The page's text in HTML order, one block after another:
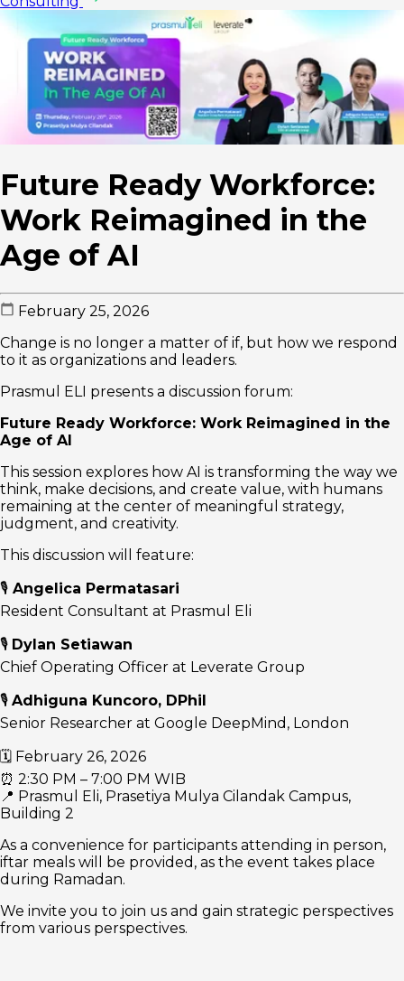
Future Ready Workforce:
Work Reimagined in the
Age of AI
February 25, 2026
Change is no longer a matter of if, but how we respond
to it as organizations and leaders.
Prasmul ELI presents a discussion forum:
Future Ready Workforce: Work Reimagined in the
Age of AI
This session explores how AI is transforming the way we
think, make decisions, and create value, with humans
remaining at the center of meaningful strategy,
judgment, and creativity.
This discussion will feature:
🎙 Angelica Permatasari
Resident Consultant at Prasmul Eli
🎙 Dylan Setiawan
Chief Operating Officer at Leverate Group
🎙 Adhiguna Kuncoro, DPhil
Senior Researcher at Google DeepMind, London
🗓 February 26, 2026
⏰ 2:30 PM – 7:00 PM WIB
📍 Prasmul Eli, Prasetiya Mulya Cilandak Campus,
Building 2
As a convenience for participants attending in person,
iftar meals will be provided, as the event takes place
during Ramadan.
We invite you to join us and gain strategic perspectives
from various perspectives.